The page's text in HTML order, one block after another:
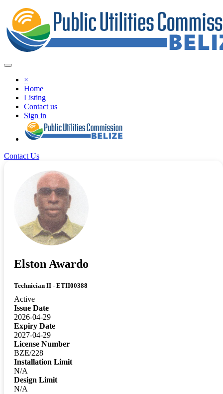
×
Home
Listing
Contact us
Sign in
Contact Us
Elston Awardo
Technician II - ETII00388
Active
Issue Date
2026-04-29
Expiry Date
2027-04-29
License Number
BZE/228
Installation Limit
N/A
Design Limit
N/A